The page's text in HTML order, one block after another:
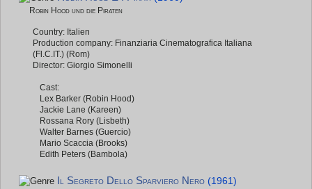
Robin Hood und die Piraten
Country: Italien
Production company: Finanziaria Cinematografica Italiana
(Fl.C.IT.) (Rom)
Director: Giorgio Simonelli
Cast:
Lex Barker (Robin Hood)
Jackie Lane (Kareen)
Rossana Rory (Lisbeth)
Walter Barnes (Guercio)
Mario Scaccia (Brooks)
Edith Peters (Bambola)
Il Segreto Dello Sparviero Nero (1961)